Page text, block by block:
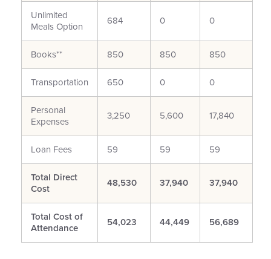
Unlimited
Meals Option
684 0 0
Books** 850 850 850
Transportation 650 0 0
Personal
Expenses
3,250 5,600 17,840
Loan Fees 59 59 59
Total Direct
Cost
48,530 37,940 37,940
Total Cost of
Attendance
54,023 44,449 56,689